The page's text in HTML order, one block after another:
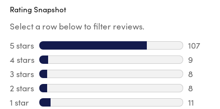
Rating Snapshot
Select a row below to filter reviews.
5 stars stars
107
107
4 stars stars
9
9
3 stars stars
8
8
2 stars stars
8
8
1 star stars
11